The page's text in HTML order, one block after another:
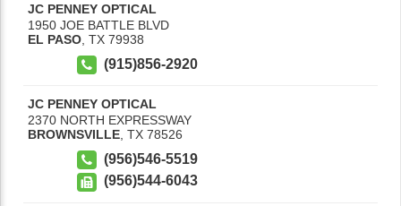
JC PENNEY OPTICAL
1950 JOE BATTLE BLVD
EL PASO TX 79938
(915)856-2920
JC PENNEY OPTICAL
2370 NORTH EXPRESSWAY
BROWNSVILLE TX 78526
(956)546-5519
(956)544-6043